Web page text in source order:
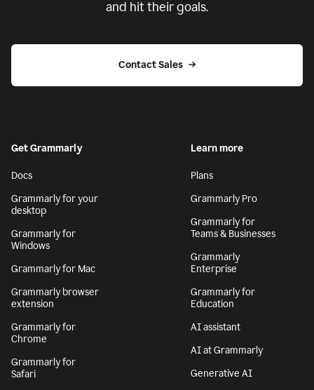
and hit their goals.
Contact Sales
Get Grammarly
Docs
Grammarly for your
desktop
Grammarly for
Windows
Grammarly for Mac
Grammarly browser
extension
Grammarly for
Chrome
Grammarly for
Safari
Learn more
Plans
Grammarly Pro
Grammarly for
Teams & Businesses
Grammarly
Enterprise
Grammarly for
Education
AI assistant
AI at Grammarly
Generative AI